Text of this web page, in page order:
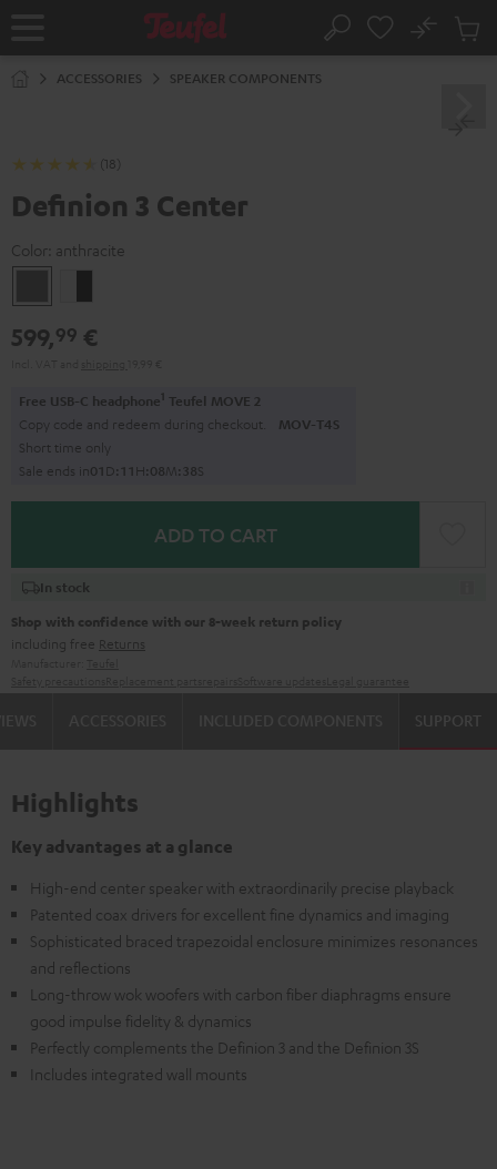
Home Search
No
Cart
ACCESSORIES SPEAKER COMPONENTS
(18)
Definion 3 Center
Color: anthracite
black
599,99 €
Free USB-C headphone1 Teufel MOVE 2
Copy code and redeem during checkout. MOV-T4S
Short time only
Sale ends in01D:11H:08M: 37S
ADD TO CART
In stock
Shop with confidence with our 8-week return policy
including free Returns
SUPPORT
Highlights
Key advantages at a glance
High-end center speaker with extraordinarily precise playback
Patented coax drivers for excellent fine dynamics and imaging
Sophisticated braced trapezoidal enclosure minimizes resonances
and reflections
Long-throw wok woofers with carbon fiber diaphragms ensure
good impulse fidelity & dynamics
Perfectly complements the Definion 3 and the Definion 3S
Includes integrated wall mounts